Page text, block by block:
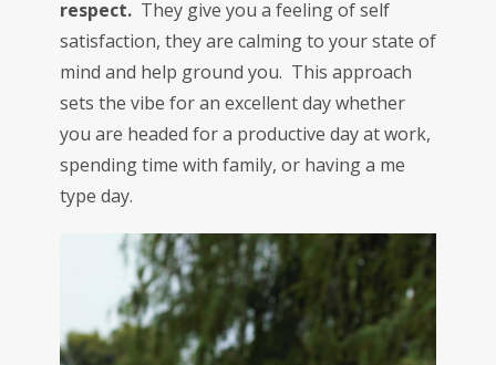
respect. They give you a feeling of self
satisfaction, they are calming to your state of
mind and help ground you. This approach
sets the vibe for an excellent day whether
you are headed for a productive day at work,
spending time with family, or having a me
type day.